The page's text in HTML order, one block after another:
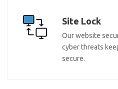
Site Lock
Our website
cyber threats
secure.